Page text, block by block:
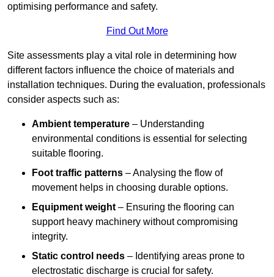
optimising performance and safety.
Find Out More
Site assessments play a vital role in determining how
different factors influence the choice of materials and
installation techniques. During the evaluation, professionals
consider aspects such as:
Ambient temperature – Understanding
environmental conditions is essential for selecting
suitable flooring.
Foot traffic patterns – Analysing the flow of
movement helps in choosing durable options.
Equipment weight – Ensuring the flooring can
support heavy machinery without compromising
integrity.
Static control needs – Identifying areas prone to
electrostatic discharge is crucial for safety.